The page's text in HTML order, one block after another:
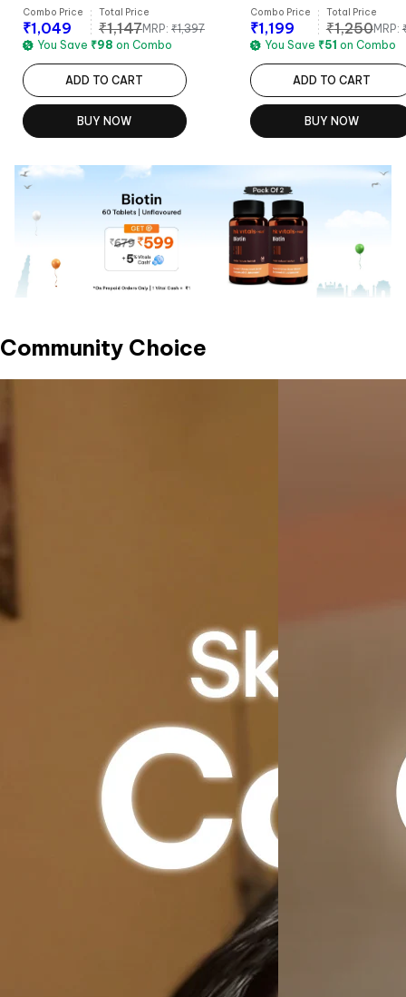
Combo Price
₹1,049
Total Price
₹1,147MRP: ₹1,397
You Save ₹98 on Combo
ADD TO CART
BUY NOW
Combo Price
₹1,199
Total Price
₹1,250MRP:
You Save ₹51 on Combo
ADD TO CART
BUY NOW
Community Choice